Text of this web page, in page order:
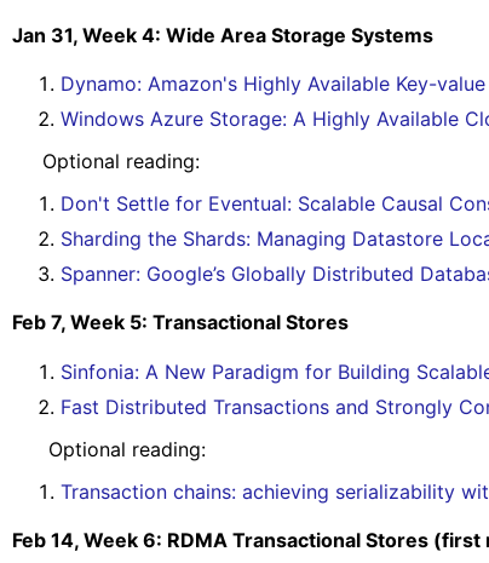
Jan 31, Week 4: Wide Area Storage Systems
Dynamo: Amazon's Highly Available Key-
Windows Azure Storage: A Highly Available
Optional reading:
Don't Settle for Eventual: Scalable Causal
Sharding the Shards: Managing Datastore
Spanner: Google’s Globally Distributed
Feb 7, Week 5: Transactional Stores
Sinfonia: A New Paradigm for Building
Fast Distributed Transactions and Strongly
Optional reading:
Transaction chains: achieving serializability
Feb 14, Week 6: RDMA Transactional Stores